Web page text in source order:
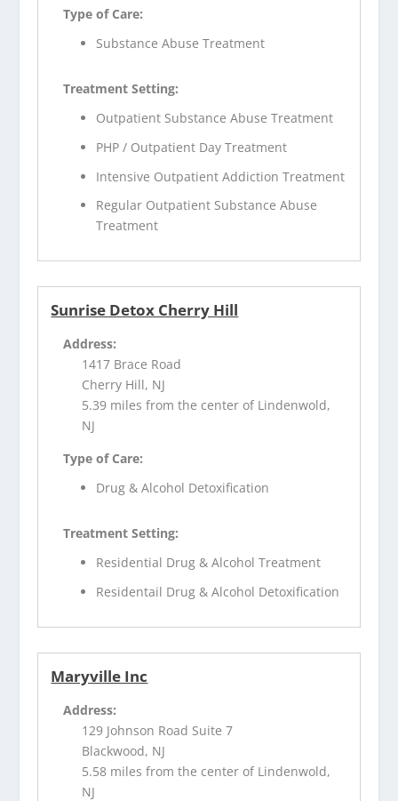
Type of Care:
Substance Abuse Treatment
Treatment Setting:
Outpatient Substance Abuse Treatment
PHP / Outpatient Day Treatment
Intensive Outpatient Addiction Treatment
Regular Outpatient Substance Abuse
Treatment
Sunrise Detox Cherry Hill
Address:
1417 Brace Road
Cherry Hill, NJ
5.39 miles from the center of Lindenwold,
NJ
Type of Care:
Drug & Alcohol Detoxification
Treatment Setting:
Residential Drug & Alcohol Treatment
Residentail Drug & Alcohol Detoxification
Maryville Inc
Address:
129 Johnson Road Suite 7
Blackwood, NJ
5.58 miles from the center of Lindenwold,
NJ